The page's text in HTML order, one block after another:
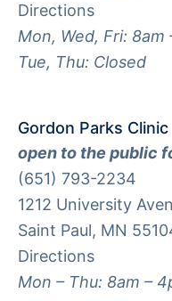
Directions
Mon, Wed, Fri: 8am
Tue, Thu: Closed
Gordon Parks Clinic
open to the public
(651) 793-2234
1212 University
Saint Paul, MN
Directions
Mon – Thu: 8am –